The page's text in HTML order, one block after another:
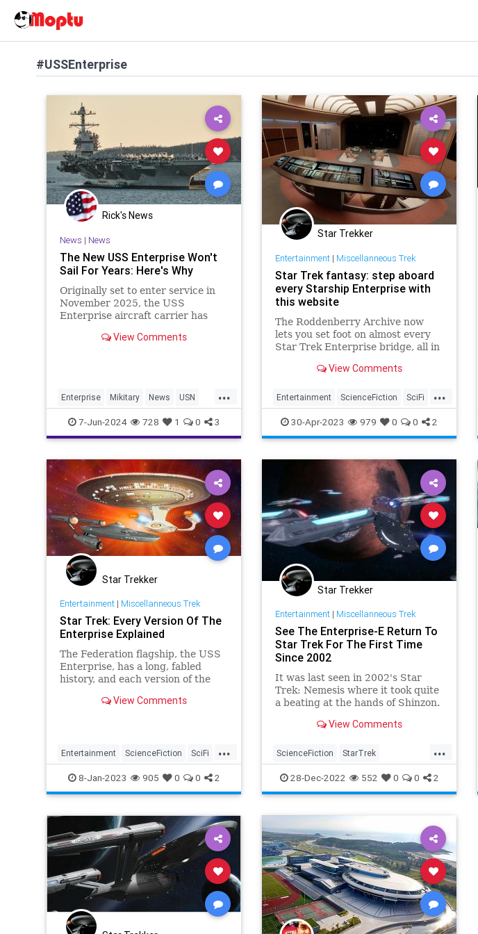
#USSEnterprise
Rick's News
News | News
The New USS Enterprise Won't
Sail For Years: Here's Why
Originally set to enter service in
November 2025, the USS
Enterprise aircraft carrier has
set sail for another few years.
View Comments
...
Enterprise Mikitary News USN
USSEnterprise
7-Jun-2024 728 1 0 3
Star Trekker
Entertainment| Miscellanneous Trek
Star Trek fantasy: step aboard
every Starship Enterprise with
this website
The Roddenberry Archive now
lets you set foot on almost every
Star Trek Enterprise bridge, all in
View Comments
...
Entertainment ScienceFiction SciFi
StarTrek USSEnterprise
30-Apr-2023 979 0 0 2
Star Trekker
Entertainment| Miscellanneous Trek
Star Trek: Every Version Of The
Enterprise Explained
The Federation flagship, the USS
Enterprise, has a long, fabled
history, and each version of the
its own unique look.
View Comments
...
Entertainment ScienceFiction SciFi
StarTrek USSEnterprise
8-Jan-2023 905 0 0 2
Star Trekker
Entertainment| Miscellanneous Trek
See The Enterprise-E Return To
Star Trek For The First Time
Since 2002
It was last seen in 2002's Star
Trek: Nemesis where it took quite
a beating at the hands of Shinzon.
time, the Enterprise-E is back.
View Comments
...
ScienceFiction StarTrek
StarTrekProdigy StarTrekTNG
USSEnterprise
28-Dec-2022 552 0 0 2